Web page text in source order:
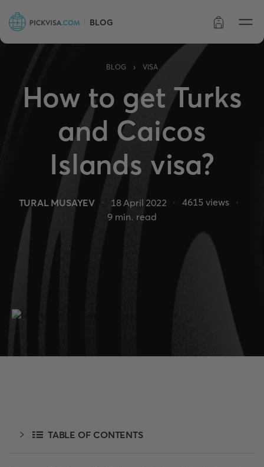
BLOG
BLOG › VISA
How to get Turks
and Caicos
Islands visa?
TURAL MUSAYEV 18 April 2022 4615 views
9 min. read
TABLE OF CONTENTS